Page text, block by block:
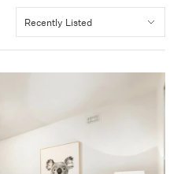
Recently Listed